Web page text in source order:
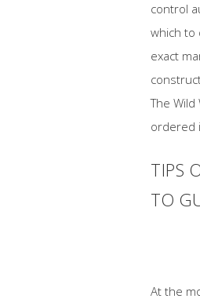
control
which to
exact
The
ordered
TIPS
TO
At the